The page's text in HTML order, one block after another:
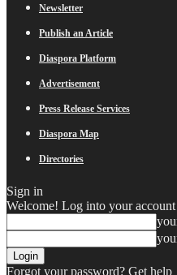
Newsletter
Publish an Article
Diaspora Platform
Advertisement
Press Release Services
Diaspora Map
Directories
Sign in
Welcome! Log into your account
Forgot your password? Get help